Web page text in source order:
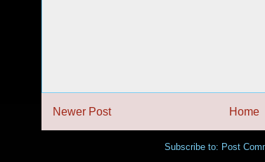
Newer Post Home
Subscribe to: Post